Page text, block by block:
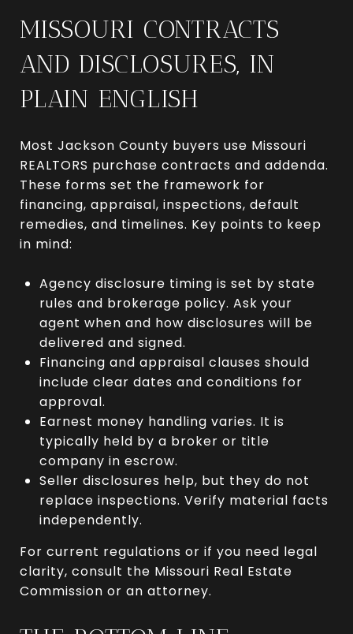
MISSOURI CONTRACTS
AND DISCLOSURES, IN
PLAIN ENGLISH
Most Jackson County buyers use Missouri
REALTORS purchase contracts and addenda.
These forms set the framework for
financing, appraisal, inspections, default
remedies, and timelines. Key points to keep
in mind:
Agency disclosure timing is set by state
rules and brokerage policy. Ask your
agent when and how disclosures will be
delivered and signed.
Financing and appraisal clauses should
include clear dates and conditions for
approval.
Earnest money handling varies. It is
typically held by a broker or title
company in escrow.
Seller disclosures help, but they do not
replace inspections. Verify material facts
independently.
For current regulations or if you need legal
clarity, consult the Missouri Real Estate
Commission or an attorney.